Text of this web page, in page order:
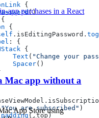
{
()
{
.isEditingPassword.
: {
{
Text
( "Change your
Spacer
()
"You are subscribed" )
padding (.top)
app purchases in a React
Mac app without a
App Store using